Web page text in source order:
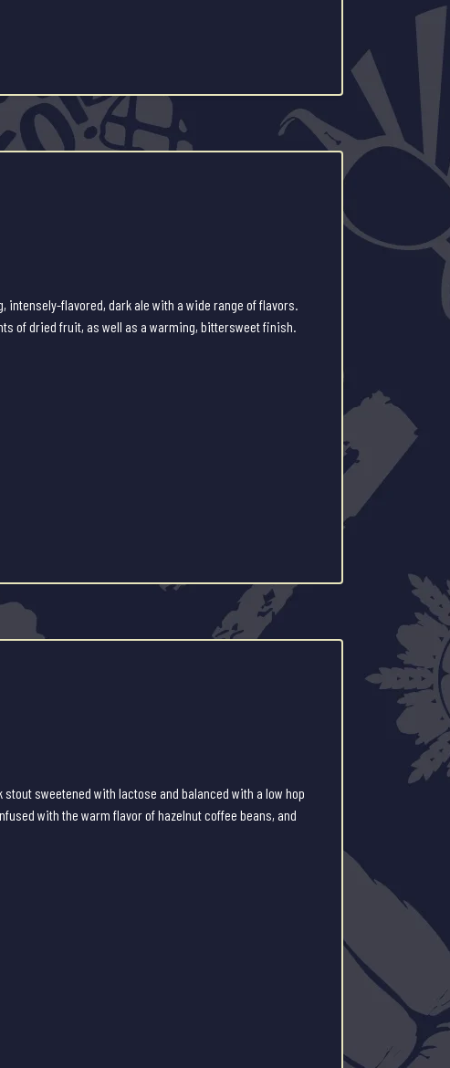
intensely-flavored, dark ale with a wide range of flavors.
of dried fruit, as well as a warming, bittersweet finish.
sweetened with lactose and balanced with a low hop
with the warm flavor of hazelnut coffee beans, and